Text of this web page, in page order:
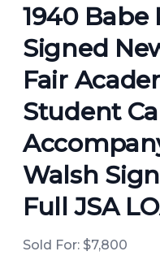
1940
Signed
Fair
Student
Walsh
Full JSA
Sold For: $7,800